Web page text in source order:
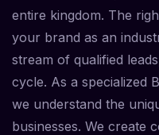
entire kingdom. The
your brand as an
stream of qualified
cycle. As a specialized
we understand the
businesses. We create